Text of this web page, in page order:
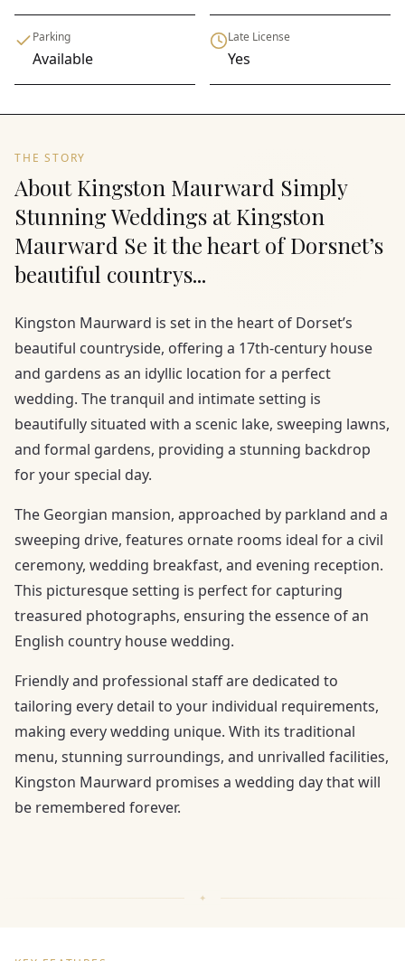
Parking
Available
Late License
Yes
THE STORY
About Kingston Maurward Simply
Stunning Weddings at Kingston
Maurward Se it the heart of Dorsnet’s
beautiful countrys...
Kingston Maurward is set in the heart of Dorset’s
beautiful countryside, offering a 17th-century house
and gardens as an idyllic location for a perfect
wedding. The tranquil and intimate setting is
beautifully situated with a scenic lake, sweeping lawns,
and formal gardens, providing a stunning backdrop
for your special day.
The Georgian mansion, approached by parkland and a
sweeping drive, features ornate rooms ideal for a civil
ceremony, wedding breakfast, and evening reception.
This picturesque setting is perfect for capturing
treasured photographs, ensuring the essence of an
English country house wedding.
Friendly and professional staff are dedicated to
tailoring every detail to your individual requirements,
making every wedding unique. With its traditional
menu, stunning surroundings, and unrivalled facilities,
Kingston Maurward promises a wedding day that will
be remembered forever.